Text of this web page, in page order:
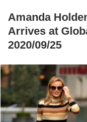
Amanda
Arrives at
2020/09/25